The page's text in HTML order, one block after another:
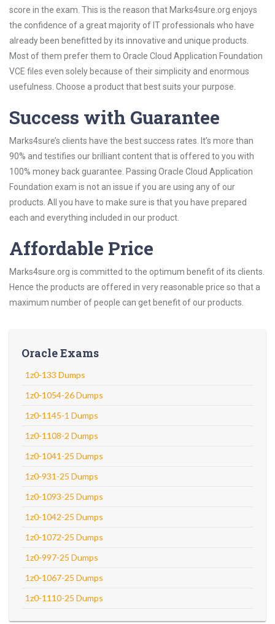
score in the exam. This is the reason that Marks4sure.org enjoys
the confidence of a great majority of IT professionals who have
already been benefitted by its innovative and unique products.
Most of them prefer them to Oracle Cloud Application Foundation
VCE files even solely because of their simplicity and enormous
usefulness. Choose a product that best suits your purpose.
Success with Guarantee
Marks4sure’s clients have the best success rates. It’s more than
90% and testifies our brilliant content that is offered to you with
100% money back guarantee. Passing Oracle Cloud Application
Foundation exam is not an issue if you are using any of our
products. All you have to make sure is that you have prepared
each and everything included in our product.
Affordable Price
Marks4sure.org is committed to the optimum benefit of its clients.
Hence the products are offered in very reasonable price so that a
maximum number of people can get benefit of our products.
Oracle Exams
1z0-133 Dumps
1z0-1054-26 Dumps
1z0-1145-1 Dumps
1z0-1108-2 Dumps
1z0-1041-25 Dumps
1z0-931-25 Dumps
1z0-1093-25 Dumps
1z0-1042-25 Dumps
1z0-1072-25 Dumps
1z0-997-25 Dumps
1z0-1067-25 Dumps
1z0-1110-25 Dumps